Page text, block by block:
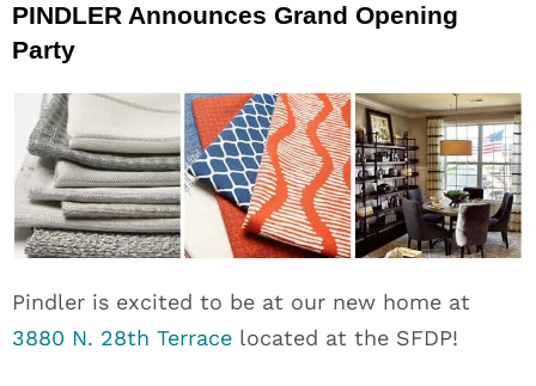
PINDLER Announces Grand Opening
Party
Pindler is excited to be at our new home at
3880 N. 28th Terrace located at the SFDP!